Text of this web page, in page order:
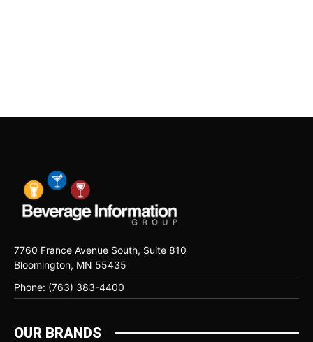
7760 France Avenue South, Suite 810
Bloomington, MN 55435
Phone: (763) 383-4400
OUR BRANDS